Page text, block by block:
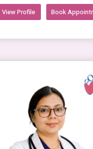
View Profile Book